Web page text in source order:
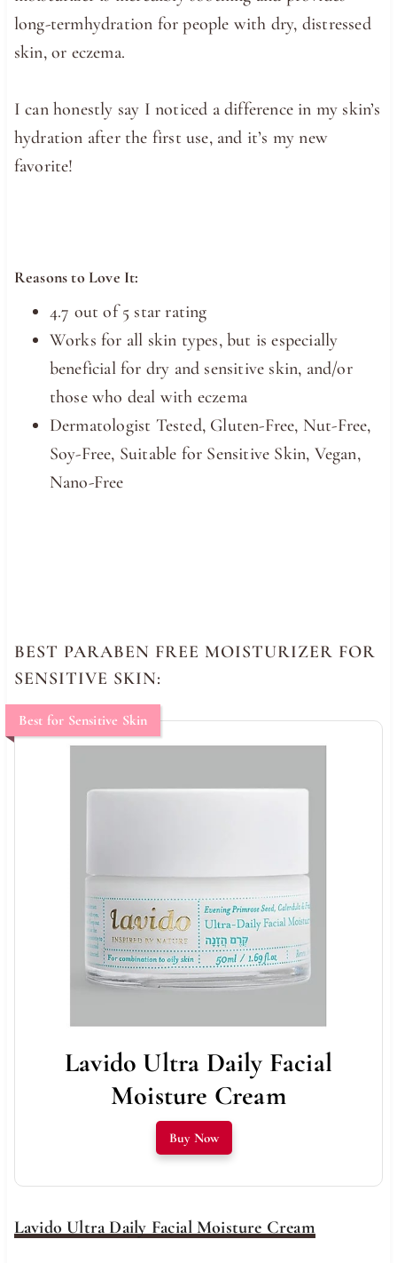
long-termhydration for people with dry, distressed
skin, or eczema.
I can honestly say I noticed a difference in my skin’s
hydration after the first use, and it’s my new
favorite!
Reasons to Love It:
4.7 out of 5 star rating
Works for all skin types, but is especially
beneficial for dry and sensitive skin, and/or
those who deal with eczema
Dermatologist Tested, Gluten-Free, Nut-Free,
Soy-Free, Suitable for Sensitive Skin, Vegan,
Nano-Free
BEST PARABEN FREE MOISTURIZER FOR
SENSITIVE SKIN:
Best for Sensitive Skin
Lavido Ultra Daily Facial
Moisture Cream
Buy Now
Lavido Ultra Daily Facial Moisture Cream